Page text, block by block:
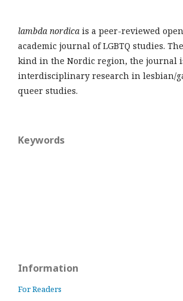
lambda nordica is a peer-reviewed
academic journal of LGBTQ studies.
kind in the Nordic region, the journal
interdisciplinary research in lesbian/
queer studies.
Keywords
Information
For Readers